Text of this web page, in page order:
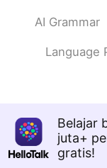
JP EN
I love
AI Grammar
Language
Belajar
juta+
gratis!